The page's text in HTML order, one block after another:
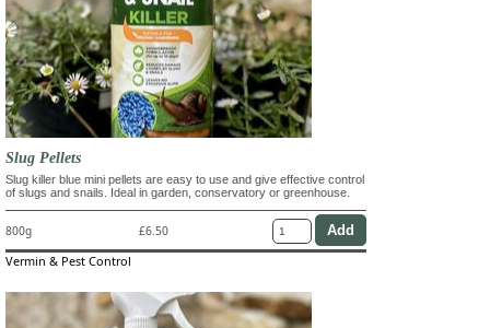
Slug Pellets
Slug killer blue mini pellets are easy to use and give effective control
of slugs and snails. Ideal in garden, conservatory or greenhouse.
800g £6.50
Vermin & Pest Control